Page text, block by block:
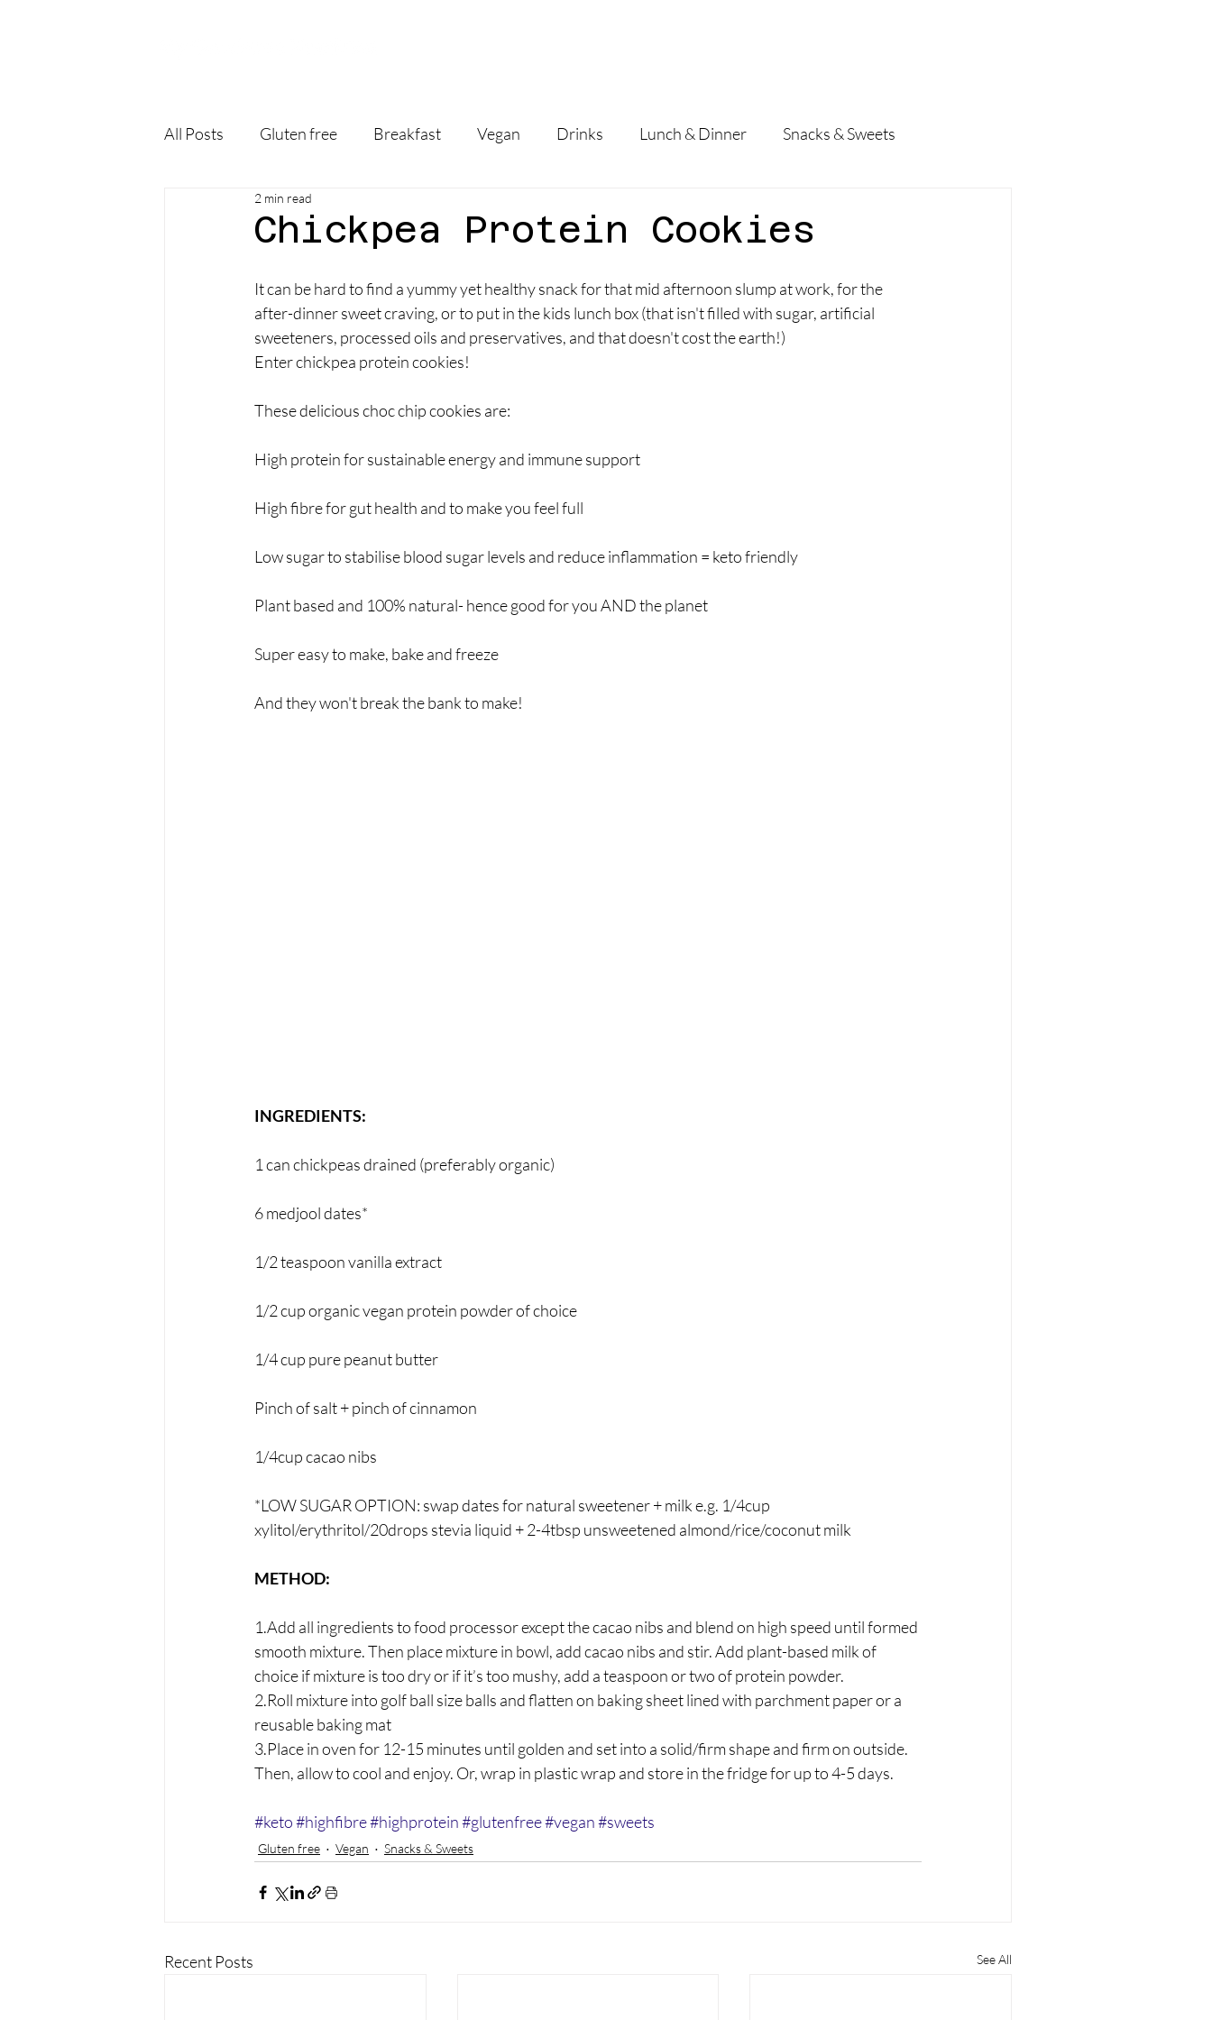
All Posts Gluten free Breakfast Vegan Drinks Lunch & Dinner Snacks & Sweets
Chickpea Protein Cookies
2 min read
It can be hard to find a yummy yet healthy snack for that mid afternoon slump at work, for the
after-dinner sweet craving, or to put in the kids lunch box (that isn't filled with sugar, artificial
sweeteners, processed oils and preservatives, and that doesn't cost the earth!)
Enter chickpea protein cookies!
These delicious choc chip cookies are:
High protein for sustainable energy and immune support
High fibre for gut health and to make you feel full
Low sugar to stabilise blood sugar levels and reduce inflammation = keto friendly
Plant based and 100% natural- hence good for you AND the planet
Super easy to make, bake and freeze
And they won't break the bank to make!
INGREDIENTS:
1 can chickpeas drained (preferably organic)
6 medjool dates*
1/2 teaspoon vanilla extract
1/2 cup organic vegan protein powder of choice
1/4 cup pure peanut butter
Pinch of salt + pinch of cinnamon
1/4cup cacao nibs
*LOW SUGAR OPTION: swap dates for natural sweetener + milk e.g. 1/4cup
xylitol/erythritol/20drops stevia liquid + 2-4tbsp unsweetened almond/rice/coconut milk
METHOD:
1.Add all ingredients to food processor except the cacao nibs and blend on high speed until formed
smooth mixture. Then place mixture in bowl, add cacao nibs and stir. Add plant-based milk of
choice if mixture is too dry or if it’s too mushy, add a teaspoon or two of protein powder.
2.Roll mixture into golf ball size balls and flatten on baking sheet lined with parchment paper or a
reusable baking mat
3.Place in oven for 12-15 minutes until golden and set into a solid/firm shape and firm on outside.
Then, allow to cool and enjoy. Or, wrap in plastic wrap and store in the fridge for up to 4-5 days.
#keto#highfibre#highprotein#glutenfree#vegan#sweets
Gluten free Vegan Snacks & Sweets
Recent Posts See All